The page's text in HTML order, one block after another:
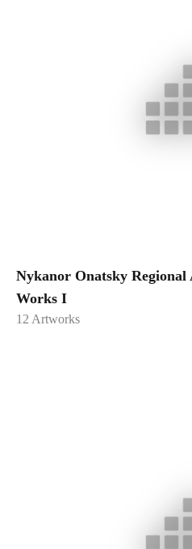
Nykanor Onatsky Regional
Works I
12 Artworks